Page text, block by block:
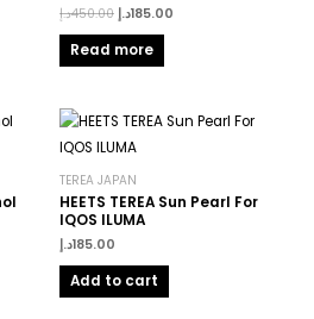
450.00د.إ 185.00د.إ
Read more
TEREA JAPAN
HEETS TEREA Sun Pearl For
IQOS ILUMA
185.00د.إ
Add to cart